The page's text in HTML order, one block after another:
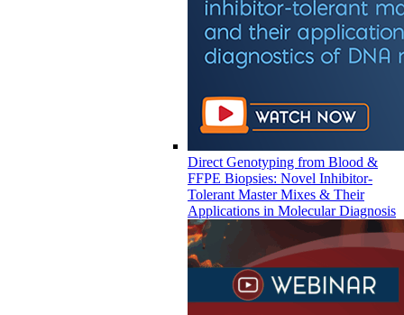
Direct Genotyping from Blood &
FFPE Biopsies: Novel Inhibitor-
Tolerant Master Mixes & Their
Applications in Molecular Diagnosis